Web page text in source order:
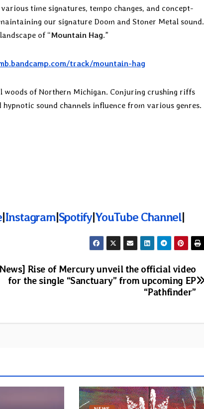
time signatures, tempo changes, and concept-
our signature Doom and Stoner Metal sound.
of “Mountain Hag.”
track/mountain-hag
woods of Northern Michigan. Conjuring crushing riffs
hypnotic sound channels influence from various genres.
|Instagram|Spotify|YouTube Channel|
Rise of Mercury unveil the official video
for the single “Sanctuary” from upcoming EP
“Pathfinder”